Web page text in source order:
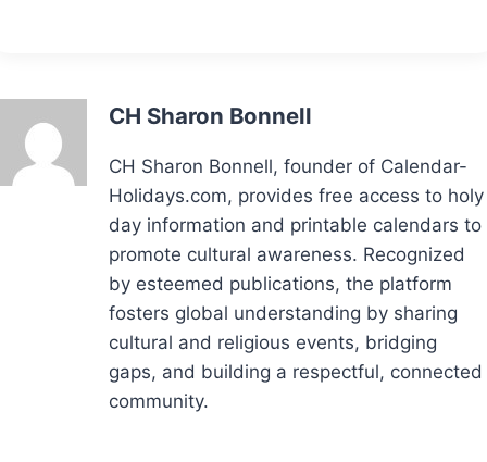
CH Sharon Bonnell
CH Sharon Bonnell, founder of Calendar-
Holidays.com, provides free access to holy
day information and printable calendars to
promote cultural awareness. Recognized
by esteemed publications, the platform
fosters global understanding by sharing
cultural and religious events, bridging
gaps, and building a respectful, connected
community.